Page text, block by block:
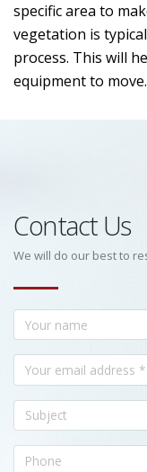
specific area to
vegetation is
process. This will
equipment to move.
Contact Us
We will do our best to